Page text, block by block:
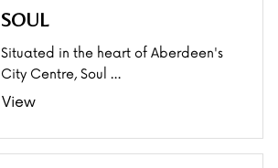
SOUL
Situated in the heart of Aberdeen's
City Centre, Soul …
View